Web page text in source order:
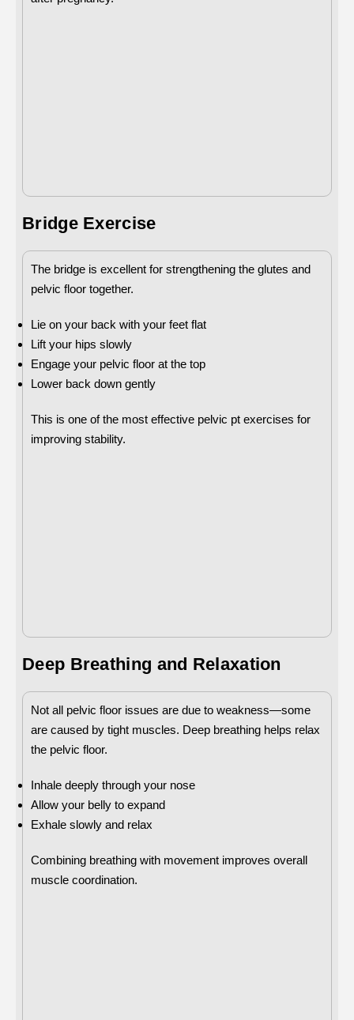
Bridge Exercise
The bridge is excellent for strengthening the glutes and
pelvic floor together.
Lie on your back with your feet flat
Lift your hips slowly
Engage your pelvic floor at the top
Lower back down gently
This is one of the most effective pelvic pt exercises for
improving stability.
Deep Breathing and Relaxation
Not all pelvic floor issues are due to weakness—some
are caused by tight muscles. Deep breathing helps relax
the pelvic floor.
Inhale deeply through your nose
Allow your belly to expand
Exhale slowly and relax
Combining breathing with movement improves overall
muscle coordination.